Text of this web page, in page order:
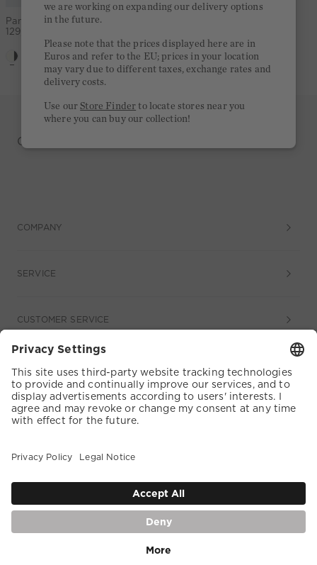
Pants - white black
129,95 €
CASUAL. PREMIUM. REDEFINED
COMPANY
SERVICE
CUSTOMER SERVICE
TERMS & CONDITIONS
ACCESSIBILITY
we are working on expanding our delivery options
in the future.
Please note that the prices displayed here are in
Euros and refer to the EU; prices in your location
may vary due to different taxes, exchange rates and
delivery costs.
Use ourStore Finder to locate stores near you
where you can buy our collection!